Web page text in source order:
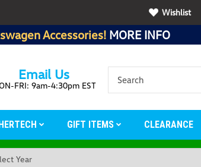
Wishlist
Accessories! MORE INFO
Email Us
FRI: 9am-4:30pm EST
GIFT ITEMS CLEARANCE